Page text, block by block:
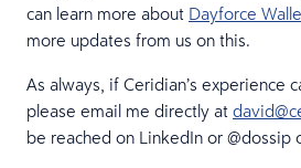
can learn more about Dayforce
more updates from us on this.
As always, if Ceridian’s experience
please email me directly at
be reached on LinkedIn or @dossip